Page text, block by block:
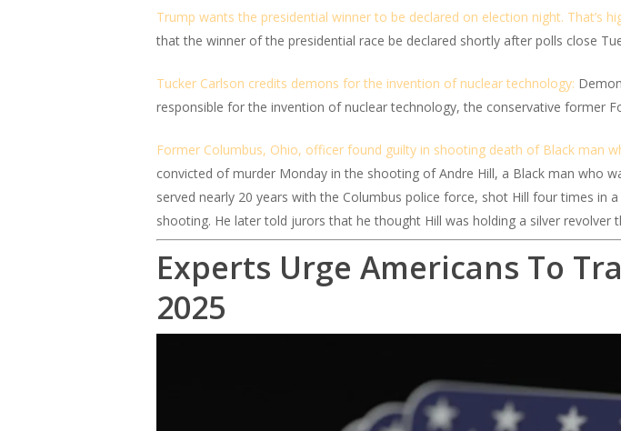
Trump wants the presidential winner to be declared on election night. That’s
that the winner of the presidential race be declared shortly after polls close
Tucker Carlson credits demons for the invention of nuclear technology:
responsible for the invention of nuclear technology, the conservative former
Former Columbus, Ohio, officer found guilty in shooting death of Black man
convicted of murder Monday in the shooting of Andre Hill, a Black man who
served nearly 20 years with the Columbus police force, shot Hill four times in
shooting. He later told jurors that he thought Hill was holding a silver revolver
Experts Urge Americans To
2025